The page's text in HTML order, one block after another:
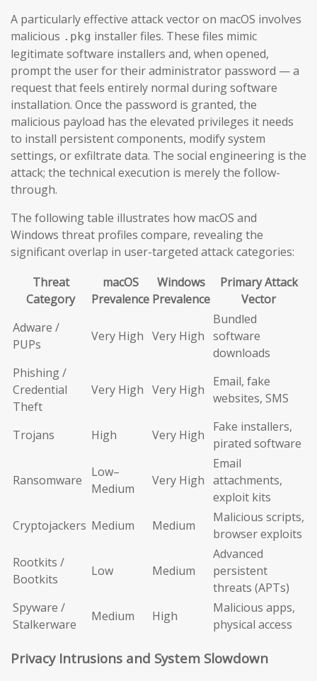
A particularly effective attack vector on macOS involves
malicious .pkg installer files. These files mimic
legitimate software installers and, when opened,
prompt the user for their administrator password — a
request that feels entirely normal during software
installation. Once the password is granted, the
malicious payload has the elevated privileges it needs
to install persistent components, modify system
settings, or exfiltrate data. The social engineering is the
attack; the technical execution is merely the follow-
through.
The following table illustrates how macOS and
Windows threat profiles compare, revealing the
significant overlap in user-targeted attack categories:
Threat
Category
macOS
Prevalence
Windows
Prevalence
Primary Attack
Vector
Adware /
PUPs
Very High Very High
Bundled
software
downloads
Phishing /
Credential
Theft
Very High Very High
Email, fake
websites, SMS
Trojans High Very High
Fake installers,
pirated software
Ransomware
Low–
Medium
Very High
Email
attachments,
exploit kits
Cryptojackers Medium Medium
Malicious scripts,
browser exploits
Rootkits /
Bootkits
Low Medium
Advanced
persistent
threats (APTs)
Spyware /
Stalkerware
Medium High
Malicious apps,
physical access
Privacy Intrusions and System Slowdown